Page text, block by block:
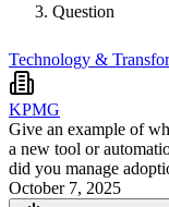
Question
Technology &
KPMG
Give an example of
a new tool or
did you manage
October 7, 2025